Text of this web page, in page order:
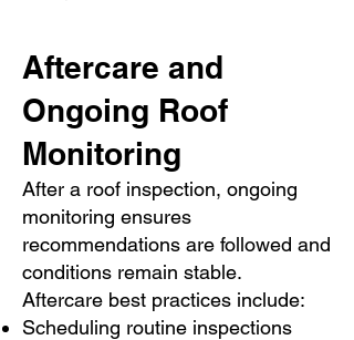
Aftercare and
Ongoing Roof
Monitoring
After a roof inspection, ongoing
monitoring ensures
recommendations are followed and
conditions remain stable.
Aftercare best practices include:
Scheduling routine inspections